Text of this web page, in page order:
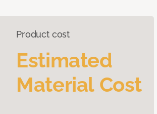
Product cost
Estimated
Material Cost